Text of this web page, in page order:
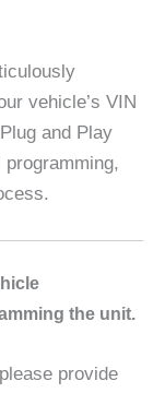
vehicle’s VIN
and Play
the unit.
provide